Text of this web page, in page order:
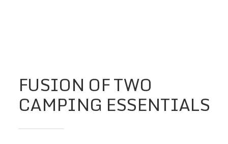
FUSION OF TWO
CAMPING ESSENTIALS